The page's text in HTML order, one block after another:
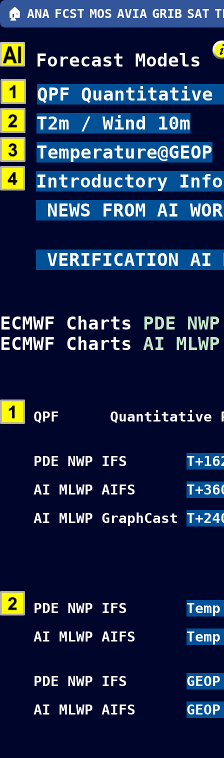
Forecast Models
QPF
T2m / Wind 10m
Temperature@GEOP
Introductory
NEWS FROM AI
VERIFICATION AI
ECMWF Charts PDE
ECMWF Charts AI
QPF Quantitative
PDE NWP IFS
AI MLWP AIFS
AI MLWP GraphCast
PDE NWP IFS
AI MLWP AIFS
PDE NWP IFS
AI MLWP AIFS
🏠 ANA FCST MOS AVIA GRIB SAT